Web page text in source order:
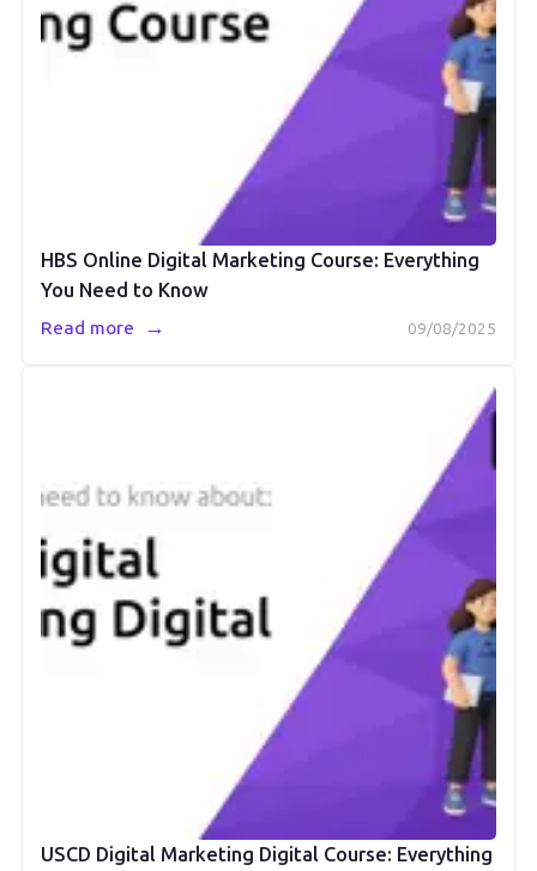
HBS Online Digital Marketing Course: Everything
You Need to Know
09/08/2025
Read more →
USCD Digital Marketing Digital Course: Everything